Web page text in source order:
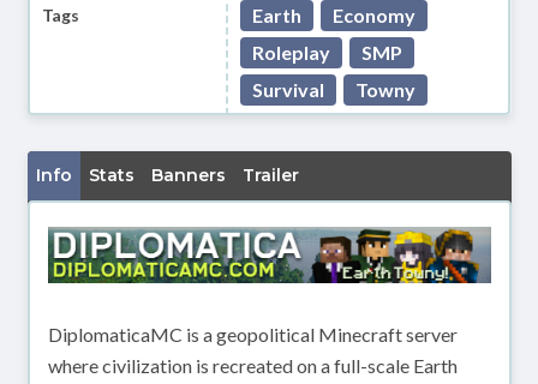
Tags Earth
Economy
Roleplay
SMP
Survival
Towny
Info Stats Banners Trailer
DiplomaticaMC is a geopolitical Minecraft server
where civilization is recreated on a full-scale Earth